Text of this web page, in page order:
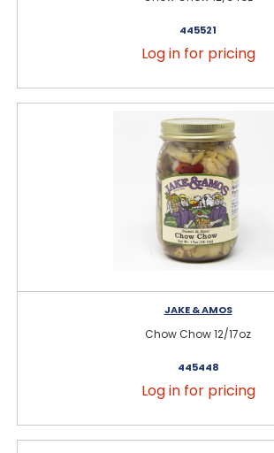
445521
Log in for pricing
JAKE & AMOS
Chow Chow 12/17oz
445448
Log in for pricing